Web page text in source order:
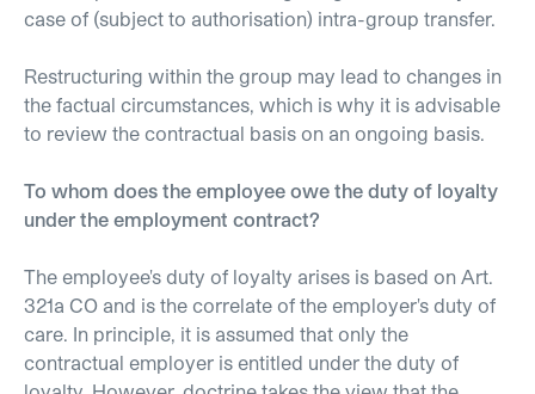
case of (subject to authorisation) intra-group transfer.
Restructuring within the group may lead to changes in
the factual circumstances, which is why it is advisable
to review the contractual basis on an ongoing basis.
To whom does the employee owe the duty of loyalty
under the employment contract?
The employee's duty of loyalty arises is based on Art.
321a CO and is the correlate of the employer's duty of
care. In principle, it is assumed that only the
contractual employer is entitled under the duty of